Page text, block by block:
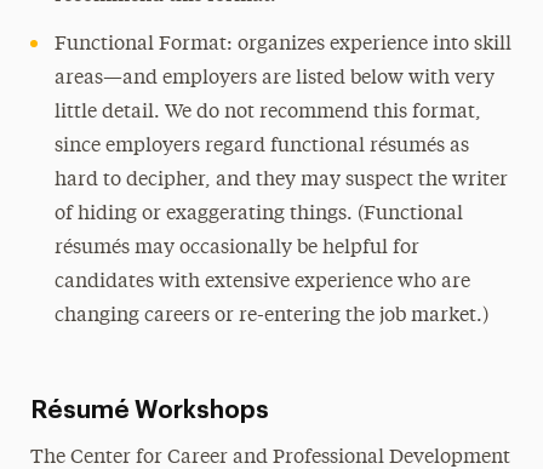
Functional Format: organizes experience into skill
areas—and employers are listed below with very
little detail. We do not recommend this format,
since employers regard functional résumés as
hard to decipher, and they may suspect the writer
of hiding or exaggerating things. (Functional
résumés may occasionally be helpful for
candidates with extensive experience who are
changing careers or re-entering the job market.)
Résumé Workshops
The Center for Career and Professional Development